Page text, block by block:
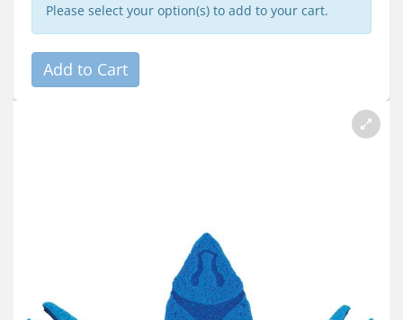
Please select your option(s) to add to your cart.